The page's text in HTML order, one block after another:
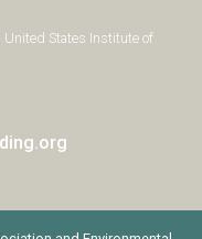
States Institute of